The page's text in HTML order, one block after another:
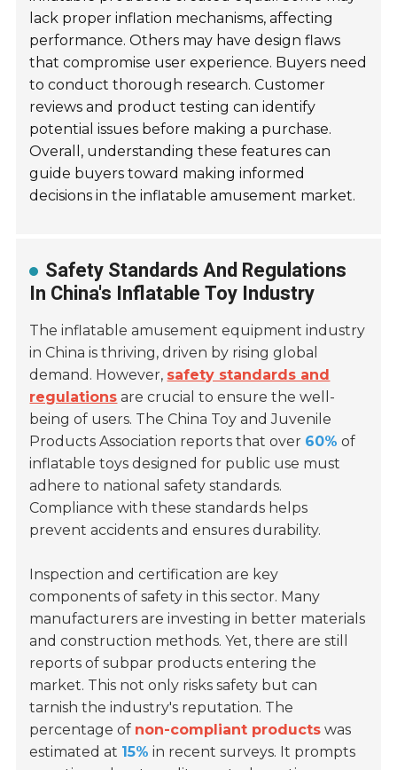
lack proper inflation mechanisms, affecting
performance. Others may have design flaws
that compromise user experience. Buyers need
to conduct thorough research. Customer
reviews and product testing can identify
potential issues before making a purchase.
Overall, understanding these features can
guide buyers toward making informed
decisions in the inflatable amusement market.
Safety Standards And Regulations
In China's Inflatable Toy Industry
The inflatable amusement equipment industry
in China is thriving, driven by rising global
demand. However, safety standards and
regulations are crucial to ensure the well-
being of users. The China Toy and Juvenile
Products Association reports that over 60% of
inflatable toys designed for public use must
adhere to national safety standards.
Compliance with these standards helps
prevent accidents and ensures durability.
Inspection and certification are key
components of safety in this sector. Many
manufacturers are investing in better materials
and construction methods. Yet, there are still
reports of subpar products entering the
market. This not only risks safety but can
tarnish the industry's reputation. The
percentage of non-compliant products was
estimated at 15% in recent surveys. It prompts